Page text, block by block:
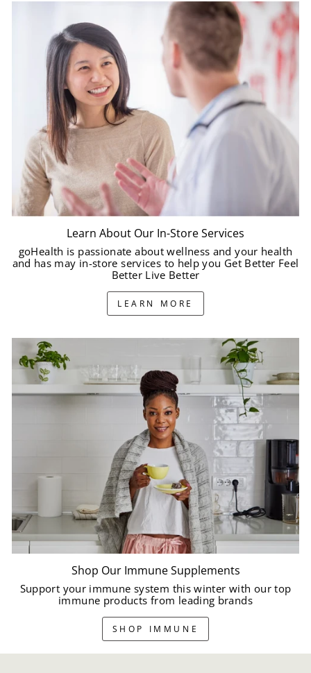
Learn About Our In-Store Services
goHealth is passionate about wellness and your health
and has may in-store services to help you Get Better Feel
Better Live Better
LEARN MORE
Shop Our Immune Supplements
Support your immune system this winter with our top
immune products from leading brands
SHOP IMMUNE